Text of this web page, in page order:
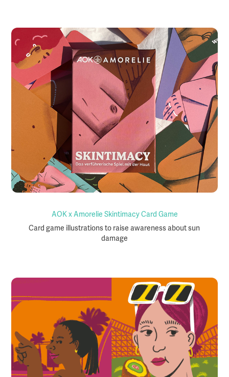
AOK x Amorelie Skintimacy Card Game
Card game illustrations to raise awareness about sun
damage